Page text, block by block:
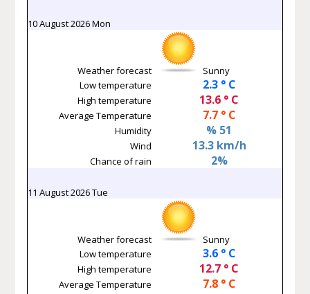
10 August 2026 Mon
Weather forecast
Sunny
Low temperature
2.3 ° C
High temperature 13.6 ° C
Average Temperature 7.7 ° C
Humidity % 51
Wind 13.3 km/h
Chance of rain 2%
11 August 2026 Tue
Weather forecast
Sunny
Low temperature
3.6 ° C
High temperature 12.7 ° C
Average Temperature 7.8 ° C